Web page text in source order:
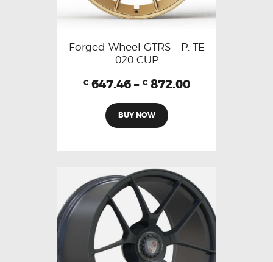
Forged Wheel GTRS – P. TE
020 CUP
€ 647.46 – € 872.00
BUY NOW